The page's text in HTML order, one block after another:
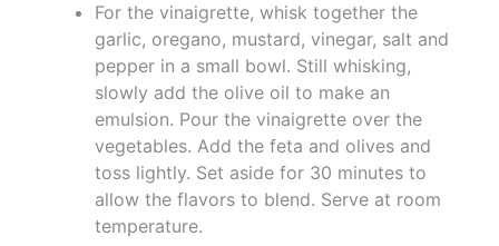
For the vinaigrette, whisk together the
garlic, oregano, mustard, vinegar, salt and
pepper in a small bowl. Still whisking,
slowly add the olive oil to make an
emulsion. Pour the vinaigrette over the
vegetables. Add the feta and olives and
toss lightly. Set aside for 30 minutes to
allow the flavors to blend. Serve at room
temperature.